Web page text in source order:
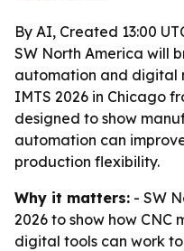
By AI, Created 13:00
SW North America will
automation and digital
IMTS 2026 in Chicago
designed to show
automation can
production flexibility.
Why it matters: - SW
2026 to show how CNC
digital tools can work